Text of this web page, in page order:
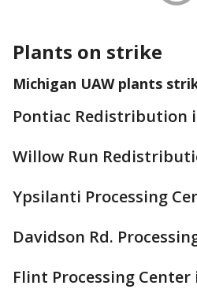
Plants on strike
Michigan UAW plants
Pontiac Redistribution
Willow Run
Ypsilanti Processing
Davidson Rd.
Flint Processing Center